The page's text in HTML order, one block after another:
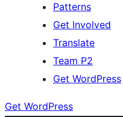
Patterns
Get Involved
Translate
Team P2
Get WordPress
Get WordPress